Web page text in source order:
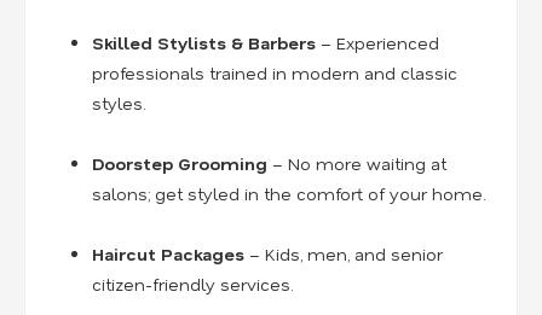
Skilled Stylists & Barbers – Experienced
professionals trained in modern and classic
styles.
Doorstep Grooming – No more waiting at
salons; get styled in the comfort of your home.
Haircut Packages – Kids, men, and senior
citizen-friendly services.